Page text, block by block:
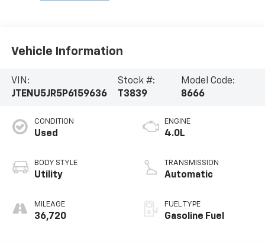
Vehicle Information
VIN:
JTENU5JR5P6159636
Stock #:
T3839
Model Code:
8666
CONDITION
Used
BODY STYLE
Utility
MILEAGE
36,720
ENGINE
4.0L
TRANSMISSION
Automatic
FUEL TYPE
Gasoline Fuel